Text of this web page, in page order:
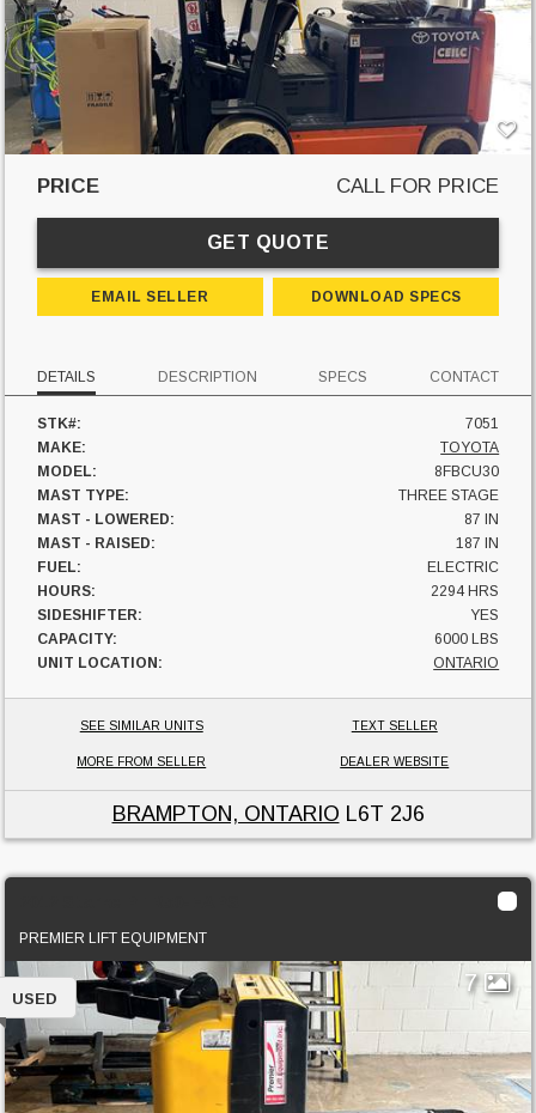
PRICE CALL FOR PRICE
GET QUOTE
EMAIL SELLER DOWNLOAD SPECS
DETAILS DESCRIPTION SPECS CONTACT
STK#:
7051
MAKE:
TOYOTA
MODEL:
8FBCU30
MAST TYPE:
THREE STAGE
MAST - LOWERED:
87 IN
MAST - RAISED:
187 IN
FUEL:
ELECTRIC
HOURS:
2294 HRS
SIDESHIFTER:
YES
CAPACITY:
6000 LBS
UNIT LOCATION:
ONTARIO
SEE SIMILAR UNITS TEXT SELLER
MORE FROM SELLER DEALER WEBSITE
BRAMPTON, ONTARIO L6T 2J6
PREMIER LIFT EQUIPMENT
7
USED